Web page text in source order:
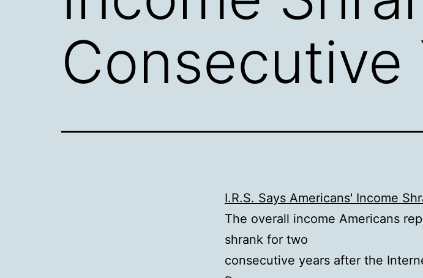
Consecutive
I.R.S. Says Americans' Income
The overall income Americans
shrank for two
consecutive years after the